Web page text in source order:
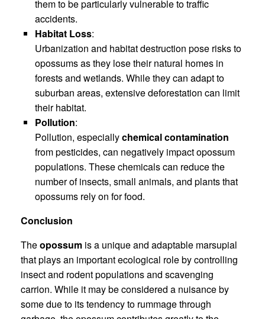
them to be particularly vulnerable to traffic
accidents.
Habitat Loss:
Urbanization and habitat destruction pose risks to
opossums as they lose their natural homes in
forests and wetlands. While they can adapt to
suburban areas, extensive deforestation can limit
their habitat.
Pollution:
Pollution, especiallychemical contamination
from pesticides, can negatively impact opossum
populations. These chemicals can reduce the
number of insects, small animals, and plants that
opossums rely on for food.
Conclusion
Theopossum is a unique and adaptable marsupial
that plays an important ecological role by controlling
insect and rodent populations and scavenging
carrion. While it may be considered a nuisance by
some due to its tendency to rummage through